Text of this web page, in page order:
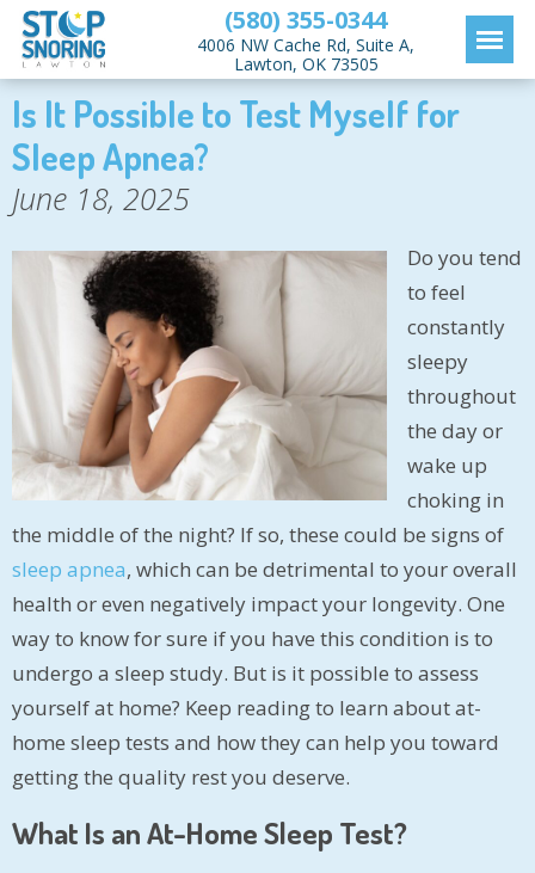
(580) 355-0344
4006 NW Cache Rd, Suite A,
Lawton, OK 73505
Is It Possible to Test Myself for
Sleep Apnea?
June 18, 2025
Do you tend
to feel
constantly
sleepy
throughout
the day or
wake up
choking in
the middle of the night? If so, these could be signs of
sleep apnea, which can be detrimental to your overall
health or even negatively impact your longevity. One
way to know for sure if you have this condition is to
undergo a sleep study. But is it possible to assess
yourself at home? Keep reading to learn about at-
home sleep tests and how they can help you toward
getting the quality rest you deserve.
What Is an At-Home Sleep Test?